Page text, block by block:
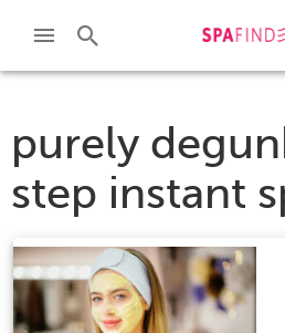
purely
step instant